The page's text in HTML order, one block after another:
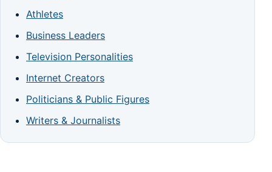
Athletes
Business Leaders
Television Personalities
Internet Creators
Politicians & Public Figures
Writers & Journalists